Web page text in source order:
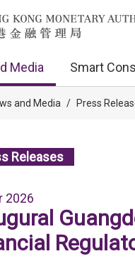
Media Smart
and Media / Press
Releases
2026